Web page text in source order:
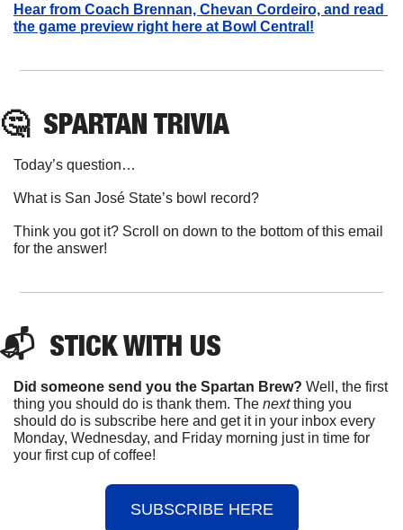
Hear from Coach Brennan, Chevan Cordeiro, and read
the game preview right here at Bowl Central!
🤔 SPARTAN TRIVIA
Today’s question…
What is San José State’s bowl record?
Think you got it? Scroll on down to the bottom of this email
for the answer!
📬 STICK WITH US
Did someone send you the Spartan Brew? Well, the first
thing you should do is thank them. The next thing you
should do is subscribe here and get it in your inbox every
Monday, Wednesday, and Friday morning just in time for
your first cup of coffee!
SUBSCRIBE HERE